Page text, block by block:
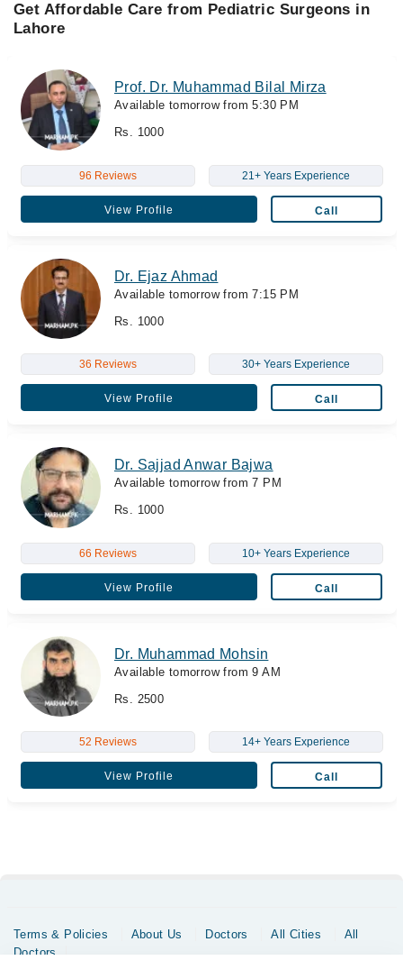
Get Affordable Care from Pediatric Surgeons in
Lahore
Prof. Dr. Muhammad Bilal Mirza
Available tomorrow from 5:30 PM
Rs. 1000
96 Reviews 21+ Years Experience
View Profile Call
Dr. Ejaz Ahmad
Available tomorrow from 7:15 PM
Rs. 1000
36 Reviews 30+ Years Experience
View Profile Call
Dr. Sajjad Anwar Bajwa
Available tomorrow from 7 PM
Rs. 1000
66 Reviews 10+ Years Experience
View Profile Call
Dr. Muhammad Mohsin
Available tomorrow from 9 AM
Rs. 2500
52 Reviews 14+ Years Experience
View Profile Call
Terms & Policies About Us Doctors All Cities
All
Doctors